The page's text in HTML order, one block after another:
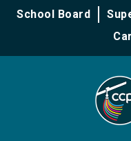
School Board